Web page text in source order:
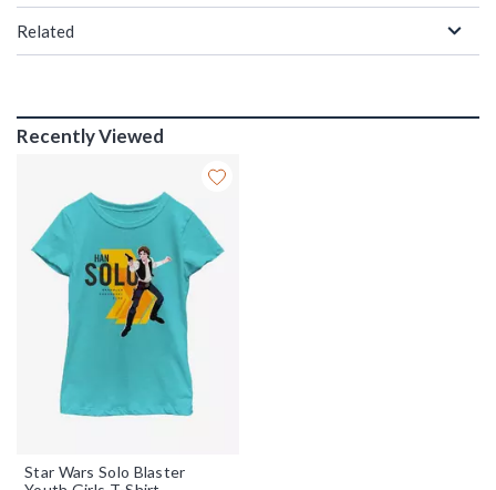
Related
Recently Viewed
Star Wars Solo Blaster